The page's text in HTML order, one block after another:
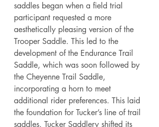
saddles began when a field trial
participant requested a more
aesthetically pleasing version of the
Trooper Saddle. This led to the
development of the Endurance Trail
Saddle, which was soon followed by
the Cheyenne Trail Saddle,
incorporating a horn to meet
additional rider preferences. This laid
the foundation for Tucker’s line of trail
saddles. Tucker Saddlery shifted its